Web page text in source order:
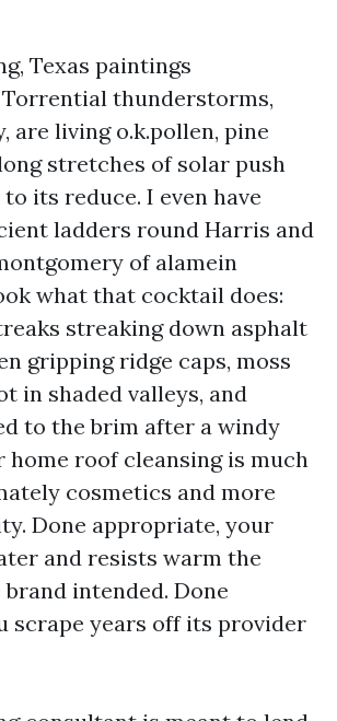
Texas paintings
thunderstorms,
are living o.k.pollen, pine
stretches of solar push
its reduce. I even have
ladders round Harris and
of alamein
what that cocktail does:
streaking down asphalt
gripping ridge caps, moss
in shaded valleys, and
to the brim after a windy
home roof cleansing is much
cosmetics and more
Done appropriate, your
and resists warm the
intended. Done
scrape years off its provider